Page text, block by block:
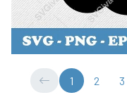
1 2 3